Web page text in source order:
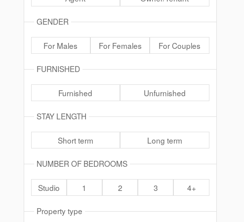
GENDER
For Males For Females For Couples
FURNISHED
Furnished Unfurnished
STAY LENGTH
Short term Long term
NUMBER OF BEDROOMS
Studio 1 2 3 4+
Property type